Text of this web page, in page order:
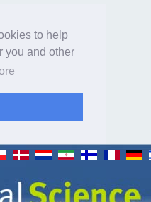
to help
you and other